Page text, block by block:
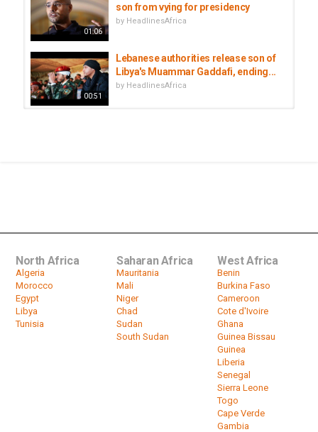
01:06
son from vying for presidency
by HeadlinesAfrica
00:51
Lebanese authorities release son of
Libya's Muammar Gaddafi, ending...
by HeadlinesAfrica
North Africa
Algeria
Morocco
Egypt
Libya
Tunisia
Saharan Africa
Mauritania
Mali
Niger
Chad
Sudan
South Sudan
West Africa
Benin
Burkina Faso
Cameroon
Cote d'Ivoire
Ghana
Guinea Bissau
Guinea
Liberia
Senegal
Sierra Leone
Togo
Cape Verde
Gambia